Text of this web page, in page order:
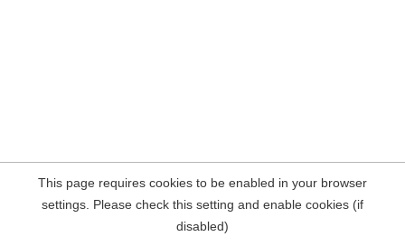
This page requires cookies to be enabled in your browser
settings. Please check this setting and enable cookies (if
disabled)